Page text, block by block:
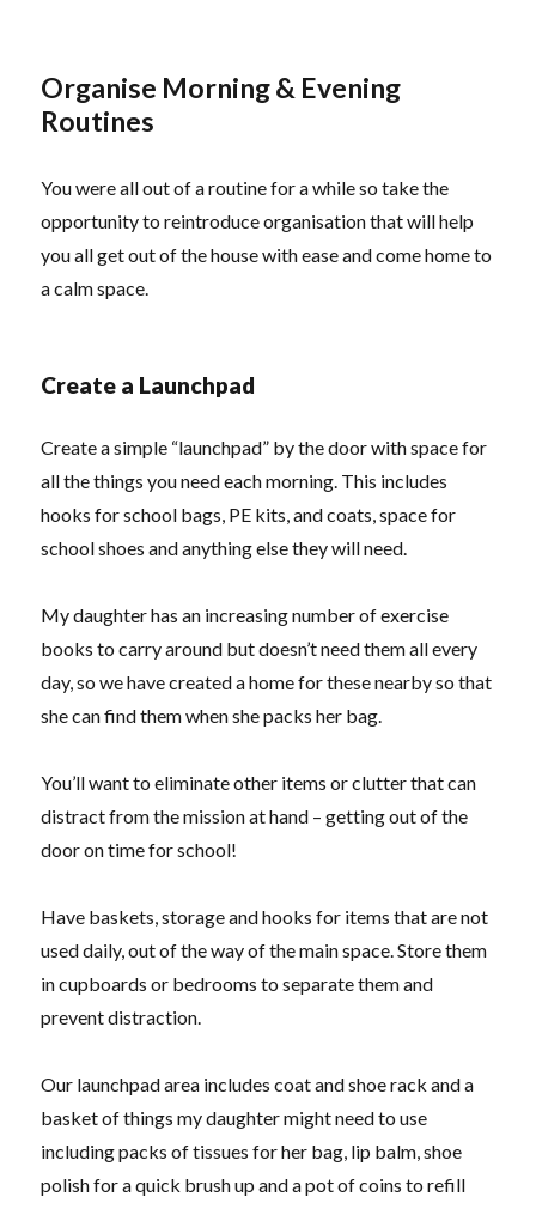
Organise Morning & Evening
Routines
You were all out of a routine for a while so take the
opportunity to reintroduce organisation that will help
you all get out of the house with ease and come home to
a calm space.
Create a Launchpad
Create a simple “launchpad” by the door with space for
all the things you need each morning. This includes
hooks for school bags, PE kits, and coats, space for
school shoes and anything else they will need.
My daughter has an increasing number of exercise
books to carry around but doesn’t need them all every
day, so we have created a home for these nearby so that
she can find them when she packs her bag.
You’ll want to eliminate other items or clutter that can
distract from the mission at hand – getting out of the
door on time for school!
Have baskets, storage and hooks for items that are not
used daily, out of the way of the main space. Store them
in cupboards or bedrooms to separate them and
prevent distraction.
Our launchpad area includes coat and shoe rack and a
basket of things my daughter might need to use
including packs of tissues for her bag, lip balm, shoe
polish for a quick brush up and a pot of coins to refill